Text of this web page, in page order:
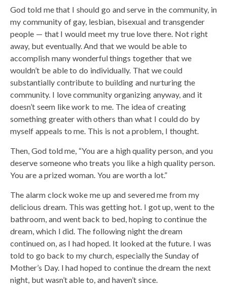
God told me that I should go and serve in the community, in
my community of gay, lesbian, bisexual and transgender
people — that I would meet my true love there. Not right
away, but eventually. And that we would be able to
accomplish many wonderful things together that we
wouldn’t be able to do individually. That we could
substantially contribute to building and nurturing the
community. I love community organizing anyway, and it
doesn’t seem like work to me. The idea of creating
something greater with others than what I could do by
myself appeals to me. This is not a problem, I thought.
Then, God told me, “You are a high quality person, and you
deserve someone who treats you like a high quality person.
You are a prized woman. You are worth a lot.”
The alarm clock woke me up and severed me from my
delicious dream. This was getting hot. I got up, went to the
bathroom, and went back to bed, hoping to continue the
dream, which I did. The following night the dream
continued on, as I had hoped. It looked at the future. I was
told to go back to my church, especially the Sunday of
Mother’s Day. I had hoped to continue the dream the next
night, but wasn’t able to, and haven’t since.